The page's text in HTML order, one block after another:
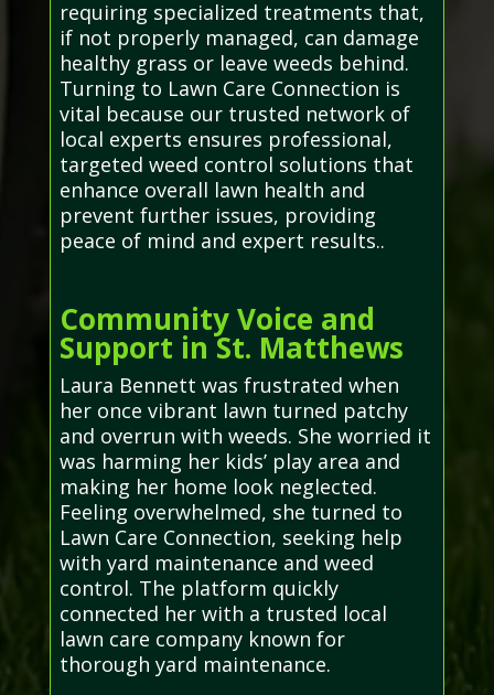
requiring specialized treatments that,
if not properly managed, can damage
healthy grass or leave weeds behind.
Turning to Lawn Care Connection is
vital because our trusted network of
local experts ensures professional,
targeted weed control solutions that
enhance overall lawn health and
prevent further issues, providing
peace of mind and expert results..
Community Voice and
Support in St. Matthews
Laura Bennett was frustrated when
her once vibrant lawn turned patchy
and overrun with weeds. She worried it
was harming her kids’ play area and
making her home look neglected.
Feeling overwhelmed, she turned to
Lawn Care Connection, seeking help
with yard maintenance and weed
control. The platform quickly
connected her with a trusted local
lawn care company known for
thorough yard maintenance.